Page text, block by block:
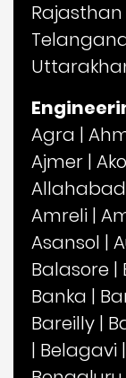
Rajasthan
Agra |
Ajmer |
Allahabad
Amreli |
Asansol |
Balasore |
Banka |
Bareilly |
| Belagavi |